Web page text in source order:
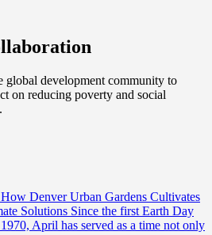
global development community to
on reducing poverty and social
Denver Urban Gardens Cultivates
Solutions Since the first Earth Day
April has served as a time not only